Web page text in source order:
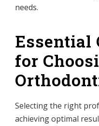
needs.
Essential
for
Selecting the right
achieving optimal